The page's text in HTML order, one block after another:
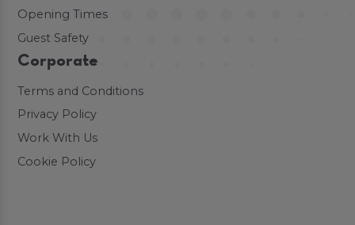
Opening Times
Guest Safety
Corporate
Terms and Conditions
Privacy Policy
Work With Us
Cookie Policy